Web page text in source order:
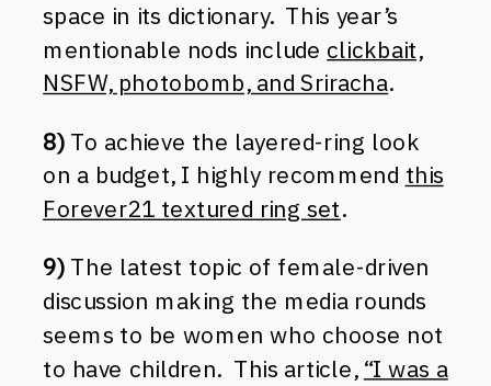
space in its dictionary. This year’s
mentionable nods include clickbait,
NSFW, photobomb, and Sriracha.
8)To achieve the layered-ring look
on a budget, I highly recommend this
Forever21 textured ring set.
9)The latest topic of female-driven
discussion making the media rounds
seems to be women who choose not
to have children. This article, “I was a